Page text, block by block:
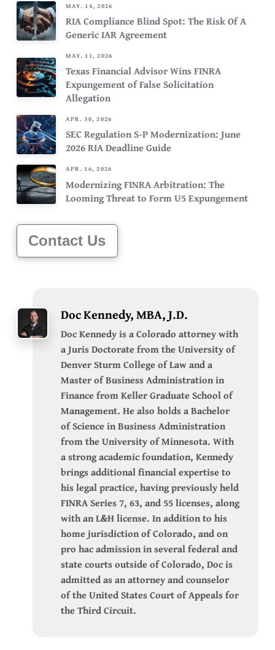
MAY. 14, 2026
RIA Compliance Blind Spot: The Risk Of A
Generic IAR Agreement
MAY. 11, 2026
Texas Financial Advisor Wins FINRA
Expungement of False Solicitation
Allegation
APR. 30, 2026
SEC Regulation S-P Modernization: June
2026 RIA Deadline Guide
APR. 16, 2026
Modernizing FINRA Arbitration: The
Looming Threat to Form U5 Expungement
Contact Us
Doc Kennedy, MBA, J.D.
Doc Kennedy is a Colorado attorney with
a Juris Doctorate from the University of
Denver Sturm College of Law and a
Master of Business Administration in
Finance from Keller Graduate School of
Management. He also holds a Bachelor
of Science in Business Administration
from the University of Minnesota. With
a strong academic foundation, Kennedy
brings additional financial expertise to
his legal practice, having previously held
FINRA Series 7, 63, and 55 licenses, along
with an L&H license. In addition to his
home jurisdiction of Colorado, and on
pro hac admission in several federal and
state courts outside of Colorado, Doc is
admitted as an attorney and counselor
of the United States Court of Appeals for
the Third Circuit.